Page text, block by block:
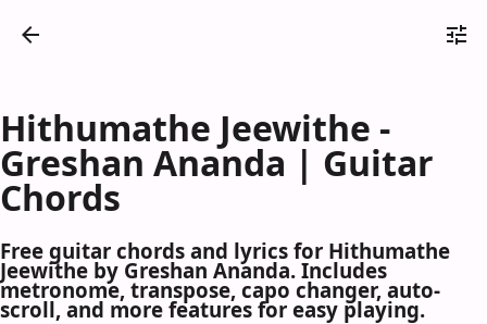
Hithumathe Jeewithe -
Greshan Ananda | Guitar
Chords
Free guitar chords and lyrics for Hithumathe
Jeewithe by Greshan Ananda. Includes
metronome, transpose, capo changer, auto-
scroll, and more features for easy playing.